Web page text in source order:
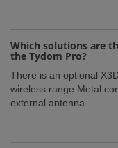
Which solutions are
the Tydom Pro?
There is an optional
wireless range.Metal
external antenna.